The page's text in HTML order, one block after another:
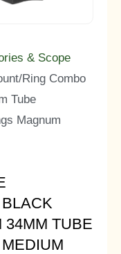
& Scope
Ring Combo
Tube
Magnum
34MM TUBE